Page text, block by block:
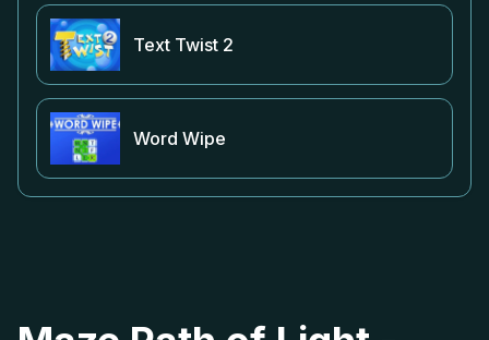
Text Twist 2
Word Wipe